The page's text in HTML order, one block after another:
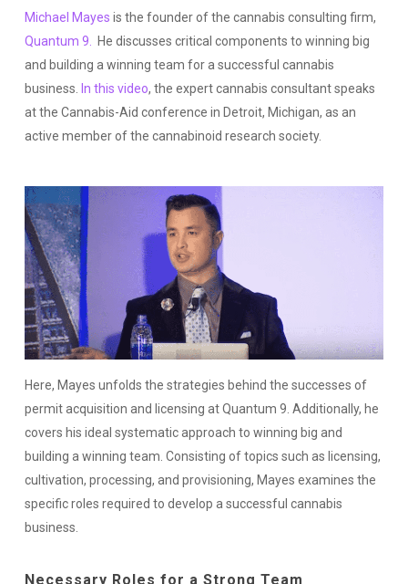
Michael Mayes is the founder of the cannabis consulting firm,
Quantum 9.
He discusses critical components to winning big
and building a winning team for a successful cannabis
business.
In this video, the expert cannabis consultant speaks
at the Cannabis-Aid conference in Detroit, Michigan, as an
active member of the cannabinoid research society.
Here, Mayes unfolds the strategies behind the successes of
permit acquisition and licensing at Quantum 9. Additionally, he
covers his ideal systematic approach to winning big and
building a winning team. Consisting of topics such as licensing,
cultivation, processing, and provisioning, Mayes examines the
specific roles required to develop a successful cannabis
business.
Necessary Roles for a Strong Team